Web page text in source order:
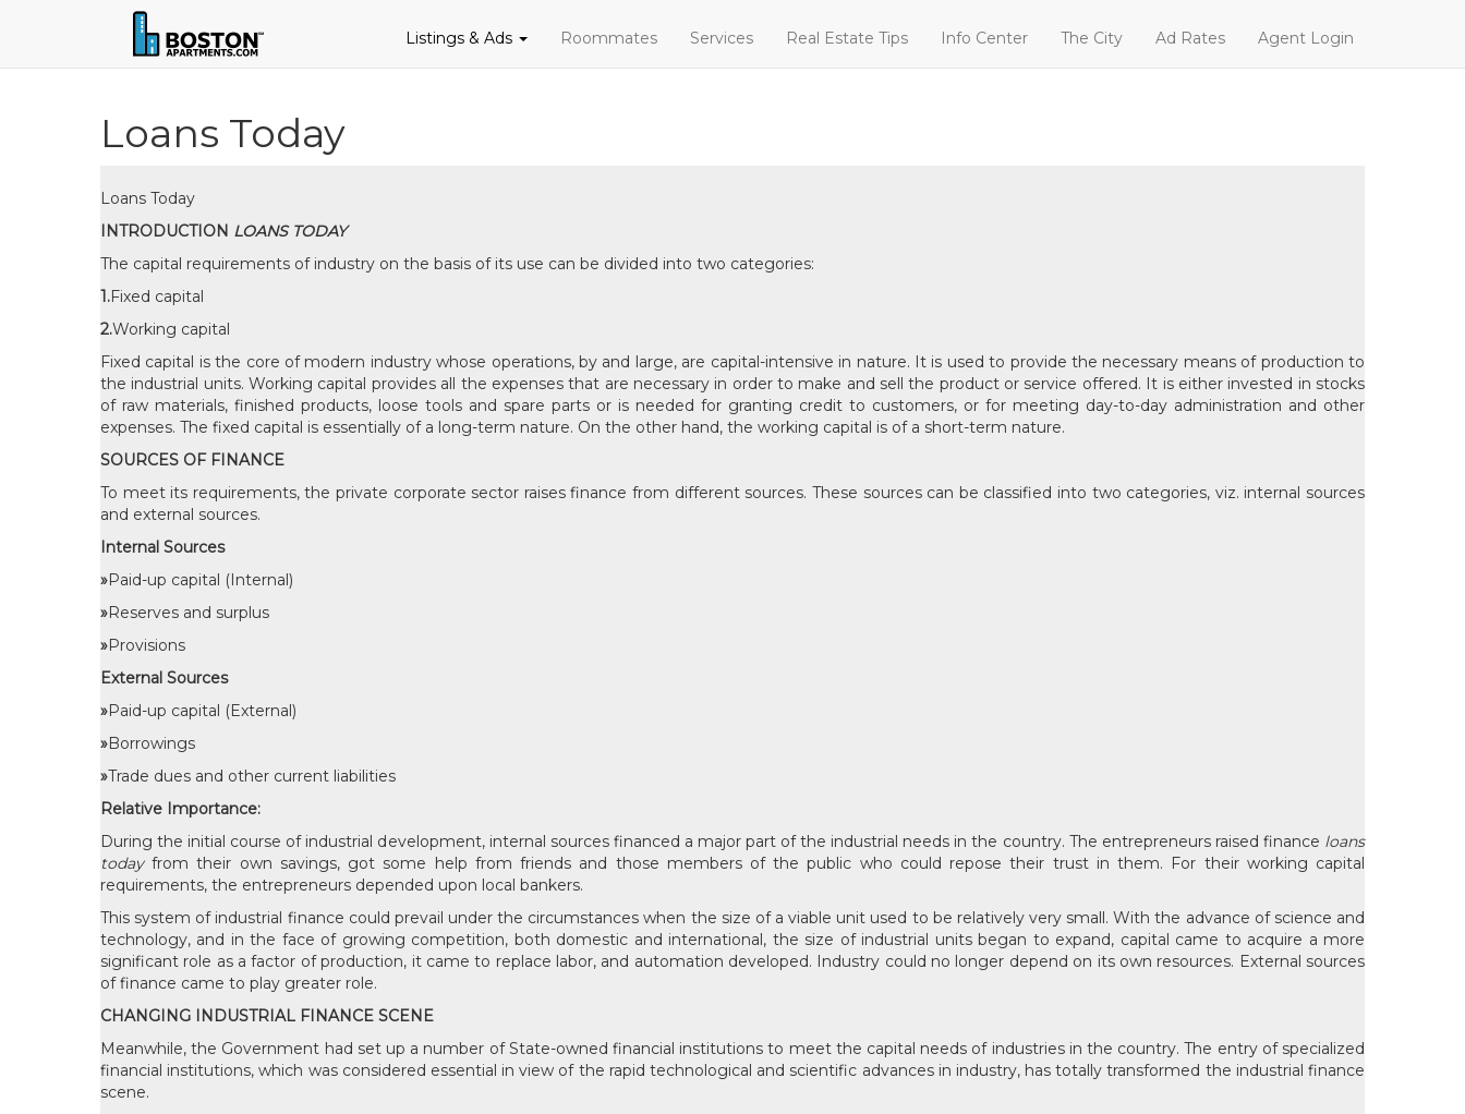
Listings & Ads Roommates Services Real Estate Tips Info Center The City Ad Rates Agent Login
Loans Today
Loans Today
INTRODUCTION LOANS TODAY
The capital requirements of industry on the basis of its use can be divided into two categories:
1.Fixed capital
2.Working capital
Fixed capital is the core of modern industry whose operations, by and large, are capital-intensive in nature. It is used to provide the necessary means of production to
the industrial units. Working capital provides all the expenses that are necessary in order to make and sell the product or service offered. It is either invested in stocks
of raw materials, finished products, loose tools and spare parts or is needed for granting credit to customers, or for meeting day-to-day administration and other
expenses. The fixed capital is essentially of a long-term nature. On the other hand, the working capital is of a short-term nature.
SOURCES OF FINANCE
To meet its requirements, the private corporate sector raises finance from different sources. These sources can be classified into two categories, viz. internal sources
and external sources.
Internal Sources
»Paid-up capital (Internal)
»Reserves and surplus
»Provisions
External Sources
»Paid-up capital (External)
»Borrowings
»Trade dues and other current liabilities
Relative Importance:
During the initial course of industrial development, internal sources financed a major part of the industrial needs in the country. The entrepreneurs raised finance loans
todayfrom their own savings, got some help from friends and those members of the public who could repose their trust in them. For their working capital
requirements, the entrepreneurs depended upon local bankers.
This system of industrial finance could prevail under the circumstances when the size of a viable unit used to be relatively very small. With the advance of science and
technology, and in the face of growing competition, both domestic and international, the size of industrial units began to expand, capital came to acquire a more
significant role as a factor of production, it came to replace labor, and automation developed. Industry could no longer depend on its own resources. External sources
of finance came to play greater role.
CHANGING INDUSTRIAL FINANCE SCENE
Meanwhile, the Government had set up a number of State-owned financial institutions to meet the capital needs of industries in the country. The entry of specialized
financial institutions, which was considered essential in view of the rapid technological and scientific advances in industry, has totally transformed the industrial finance
scene.